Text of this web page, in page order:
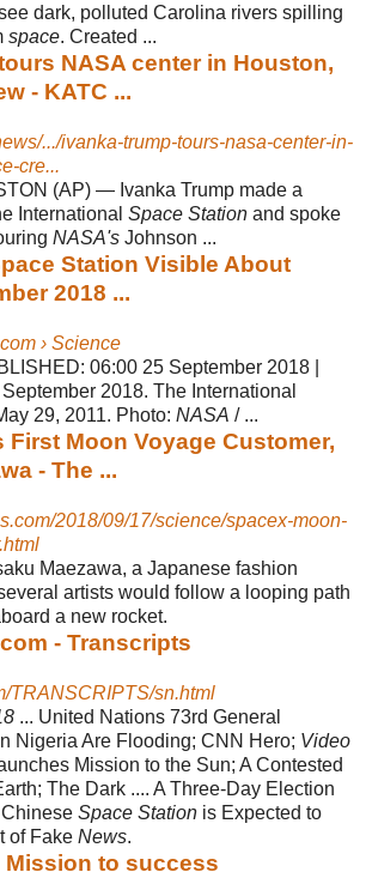
dark, polluted Carolina rivers spilling
space. Created ...
NASA center in Houston,
- KATC ...
.../ivanka-trump-tours-nasa-center-in-
cre...
(AP) — Ivanka Trump made a
International Space Station and spoke
NASA's Johnson ...
Station Visible About
2018 ...
› Science
06:00 25 September 2018 |
2018. The International
29, 2011. Photo: NASA / ...
First Moon Voyage Customer,
- The ...
2018/09/17/science/spacex-moon-
Maezawa, a Japanese fashion
artists would follow a looping path
a new rocket.
- Transcripts
TRANSCRIPTS/sn.html
... United Nations 73rd General
Nigeria Are Flooding; CNN Hero; Video
Mission to the Sun; A Contested
The Dark .... A Three-Day Election
Space Station is Expected to
of Fake News.
Mission to success